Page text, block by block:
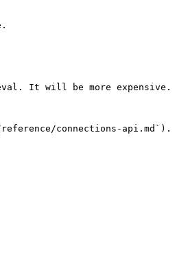
It will be more expensive.
connections-api.md`).